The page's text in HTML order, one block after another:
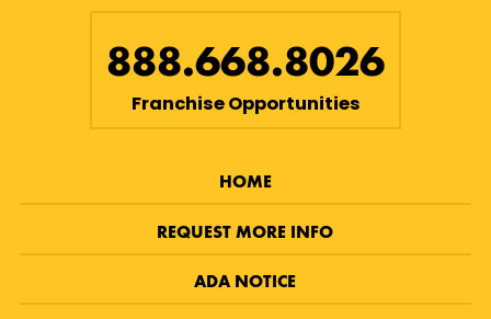
888.668.8026
Franchise Opportunities
HOME
REQUEST MORE INFO
ADA NOTICE